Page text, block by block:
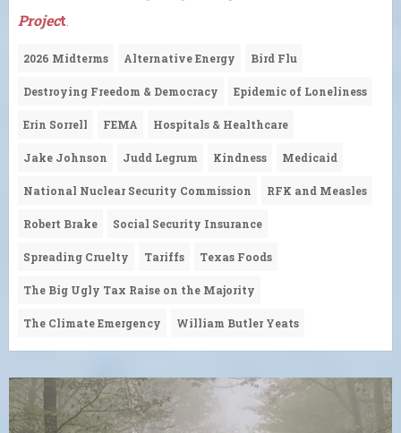
Project
2026 Midterms Alternative Energy Bird Flu
Destroying Freedom & Democracy Epidemic of Loneliness
Erin Sorrell FEMA Hospitals & Healthcare
Jake Johnson Judd Legrum Kindness Medicaid
National Nuclear Security Commission RFK and Measles
Robert Brake Social Security Insurance
Spreading Cruelty Tariffs Texas Foods
The Big Ugly Tax Raise on the Majority
The Climate Emergency William Butler Yeats